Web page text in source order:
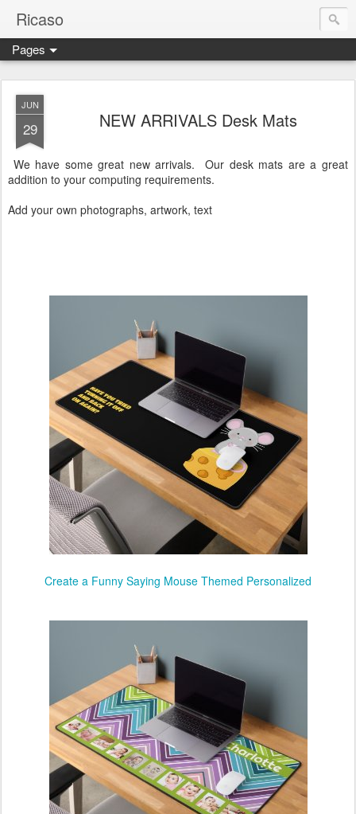
Ricaso
Ricaso™ and Ricaso Creative Studio Brings you the
Pages
JUN
29 NEW ARRIVALS Desk Mats
We have some great new arrivals. Our desk mats are a great
addition to your computing requirements.
Add your own photographs, artwork, text
Create a Funny Saying Mouse Themed Personalized